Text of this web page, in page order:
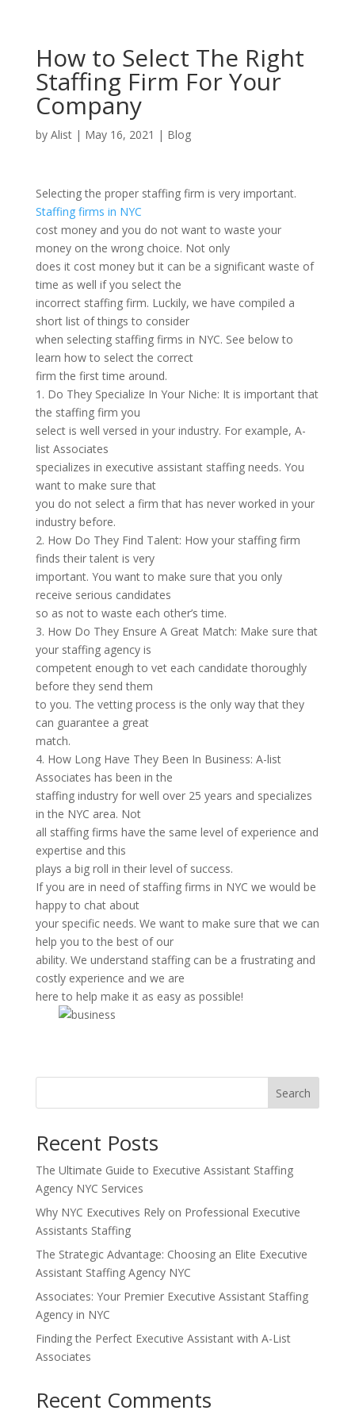
How to Select The Right
Staffing Firm For Your
Company
by Alist| May 16, 2021 | Blog
Selecting the proper staffing firm is very important.
Staffing firms in NYC
cost money and you do not want to waste your
money on the wrong choice. Not only
does it cost money but it can be a significant waste of
time as well if you select the
incorrect staffing firm. Luckily, we have compiled a
short list of things to consider
when selecting staffing firms in NYC. See below to
learn how to select the correct
firm the first time around.
1. Do They Specialize In Your Niche: It is important that
the staffing firm you
select is well versed in your industry. For example, A-
list Associates
specializes in executive assistant staffing needs. You
want to make sure that
you do not select a firm that has never worked in your
industry before.
2. How Do They Find Talent: How your staffing firm
finds their talent is very
important. You want to make sure that you only
receive serious candidates
so as not to waste each other’s time.
3. How Do They Ensure A Great Match: Make sure that
your staffing agency is
competent enough to vet each candidate thoroughly
before they send them
to you. The vetting process is the only way that they
can guarantee a great
match.
4. How Long Have They Been In Business: A-list
Associates has been in the
staffing industry for well over 25 years and specializes
in the NYC area. Not
all staffing firms have the same level of experience and
expertise and this
plays a big roll in their level of success.
If you are in need of staffing firms in NYC we would be
happy to chat about
your specific needs. We want to make sure that we can
help you to the best of our
ability. We understand staffing can be a frustrating and
costly experience and we are
here to help make it as easy as possible!
Search
Recent Posts
The Ultimate Guide to Executive Assistant Staffing
Agency NYC Services
Why NYC Executives Rely on Professional Executive
Assistants Staffing
The Strategic Advantage: Choosing an Elite Executive
Assistant Staffing Agency NYC
Associates: Your Premier Executive Assistant Staffing
Agency in NYC
Finding the Perfect Executive Assistant with A-List
Associates
Recent Comments